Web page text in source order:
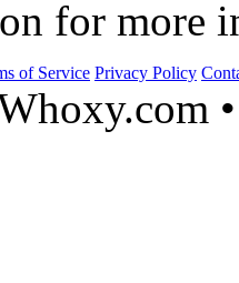
for more
of Service Privacy Policy